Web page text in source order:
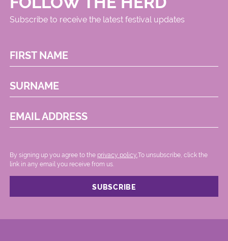
Subscribe to receive the latest festival updates
FIRST NAME
SURNAME
EMAIL ADDRESS
By signing up you agree to the privacy policy..To unsubscribe, click the
link in any email you receive from us.